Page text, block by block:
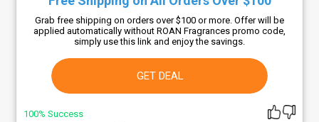
Grab free shipping on orders over $100 or more. Offer will be
applied automatically without ROAN Fragrances promo code,
simply use this link and enjoy the savings.
GET DEAL
100% Success